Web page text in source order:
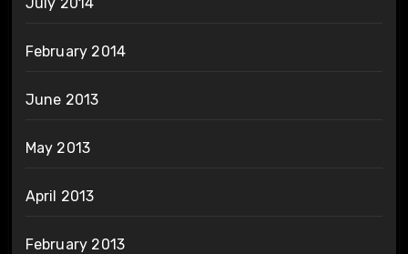
February 2014
June 2013
May 2013
April 2013
February 2013